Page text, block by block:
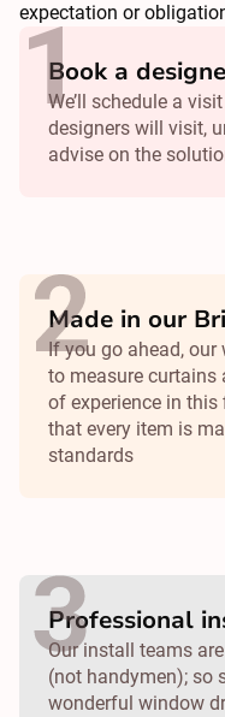
expectation or
Book a
We’ll schedule a
designers will visit,
advise on the
Made in our
If you go ahead,
to measure curtains
of experience in this
that every item is
standards
Professional
Our install teams
(not handymen); so
wonderful window